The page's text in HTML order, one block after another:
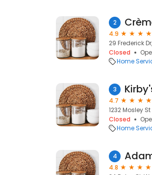
2
4.9
29 Frederick
Closed
Home
3
4.7
1232 Mosley
Closed
Home
4
4.8